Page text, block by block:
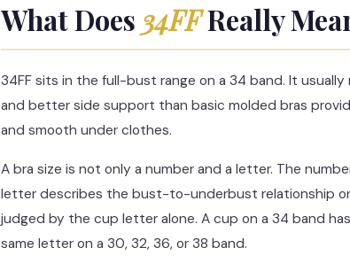
What Does 34FFReally
34FF sits in the full-bust range on a 34 band. It
and better side support than basic molded bras
and smooth under clothes.
A bra size is not only a number and a letter. The
letter describes the bust-to-underbust relationship
judged by the cup letter alone. A cup on a 34 band
same letter on a 30, 32, 36, or 38 band.